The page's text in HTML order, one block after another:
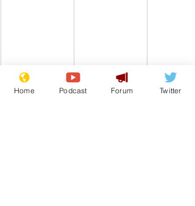
Home Podcast Forum Twitter